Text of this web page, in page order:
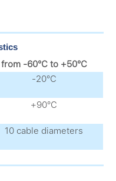
from -60°С to +50°С
-20°С
+90°С
10 cable diameters